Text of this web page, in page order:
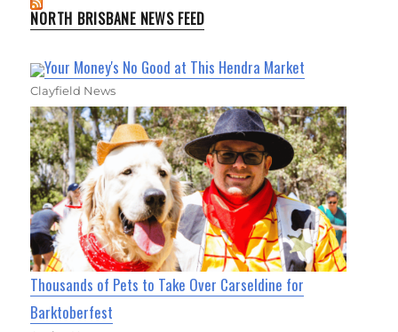
NORTH BRISBANE NEWS FEED
Your Money's No Good at This Hendra Market
Clayfield News
Thousands of Pets to Take Over Carseldine for
Barktoberfest